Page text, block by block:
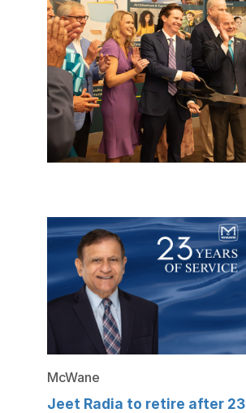
McWane
Jeet Radia to retire after 23